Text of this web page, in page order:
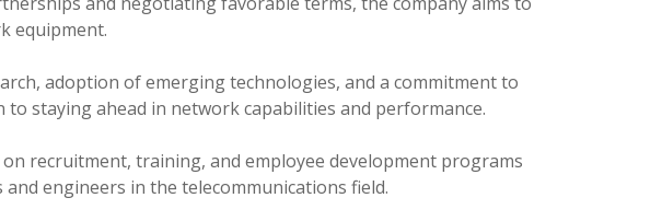
equipment.
adoption of emerging technologies, and a commitment to
staying ahead in network capabilities and performance.
recruitment, training, and employee development programs
engineers in the telecommunications field.